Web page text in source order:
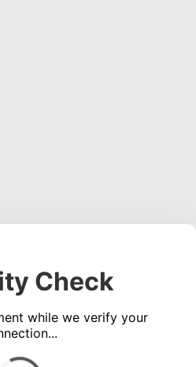
Check
while we verify your